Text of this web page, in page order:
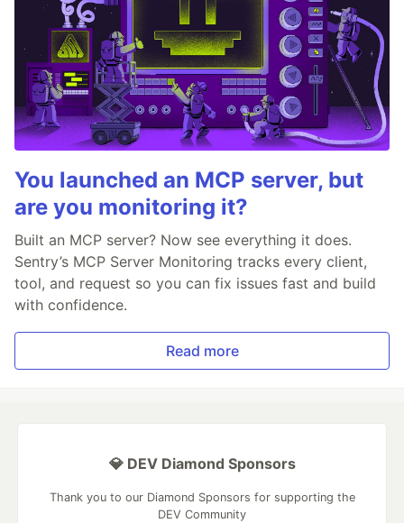
You launched an MCP server, but
are you monitoring it?
Built an MCP server? Now see everything it does.
Sentry’s MCP Server Monitoring tracks every client,
tool, and request so you can fix issues fast and build
with confidence.
Read more
💎 DEV Diamond Sponsors
Thank you to our Diamond Sponsors for supporting the
DEV Community